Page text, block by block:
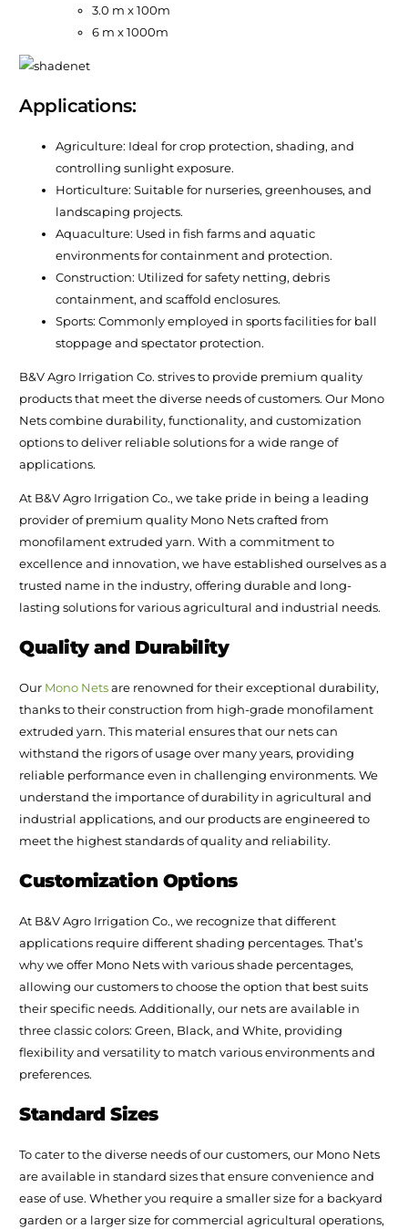
3.0 m x 100m
6 m x 1000m
Applications:
Agriculture: Ideal for crop protection, shading, and
controlling sunlight exposure.
Horticulture: Suitable for nurseries, greenhouses, and
landscaping projects.
Aquaculture: Used in fish farms and aquatic
environments for containment and protection.
Construction: Utilized for safety netting, debris
containment, and scaffold enclosures.
Sports: Commonly employed in sports facilities for ball
stoppage and spectator protection.
B&V Agro Irrigation Co. strives to provide premium quality
products that meet the diverse needs of customers. Our Mono
Nets combine durability, functionality, and customization
options to deliver reliable solutions for a wide range of
applications.
At B&V Agro Irrigation Co., we take pride in being a leading
provider of premium quality Mono Nets crafted from
monofilament extruded yarn. With a commitment to
excellence and innovation, we have established ourselves as a
trusted name in the industry, offering durable and long-
lasting solutions for various agricultural and industrial needs.
Quality and Durability
Our Mono Netsare renowned for their exceptional durability,
thanks to their construction from high-grade monofilament
extruded yarn. This material ensures that our nets can
withstand the rigors of usage over many years, providing
reliable performance even in challenging environments. We
understand the importance of durability in agricultural and
industrial applications, and our products are engineered to
meet the highest standards of quality and reliability.
Customization Options
At B&V Agro Irrigation Co., we recognize that different
applications require different shading percentages. That’s
why we offer Mono Nets with various shade percentages,
allowing our customers to choose the option that best suits
their specific needs. Additionally, our nets are available in
three classic colors: Green, Black, and White, providing
flexibility and versatility to match various environments and
preferences.
Standard Sizes
To cater to the diverse needs of our customers, our Mono Nets
are available in standard sizes that ensure convenience and
ease of use. Whether you require a smaller size for a backyard
garden or a larger size for commercial agricultural operations,